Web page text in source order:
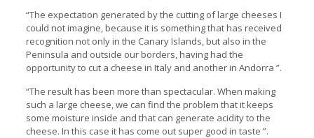
“The expectation generated by the cutting of large cheeses I
could not imagine, because it is something that has received
recognition not only in the Canary Islands, but also in the
Peninsula and outside our borders, having had the
opportunity to cut a cheese in Italy and another in Andorra ”.
“The result has been more than spectacular. When making
such a large cheese, we can find the problem that it keeps
some moisture inside and that can generate acidity to the
cheese. In this case it has come out super good in taste ”.